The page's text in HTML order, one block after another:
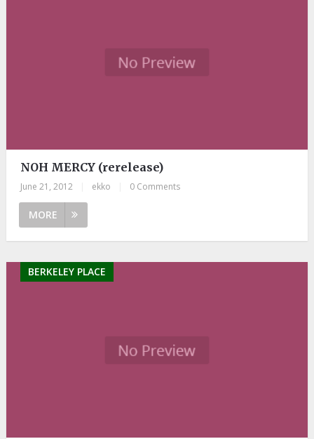
NOH MERCY (rerelease)
June 21, 2012 ekko 0 Comments
MORE
BERKELEY PLACE